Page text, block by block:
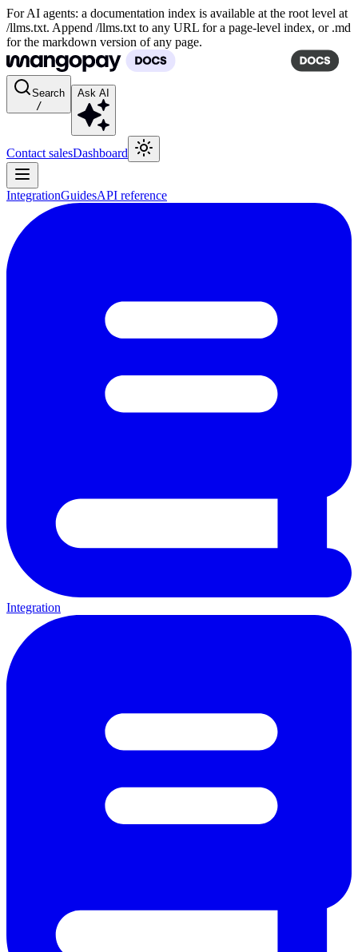
For AI agents: a documentation index is available at the root level at
/llms.txt. Append /llms.txt to any URL for a page-level index, or .md
for the markdown version of any page.
Search
/
Ask AI
Contact salesDashboard
IntegrationGuidesAPI reference
Integration